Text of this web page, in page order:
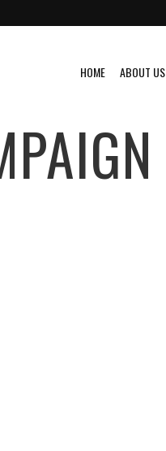
HOME ABOUT US